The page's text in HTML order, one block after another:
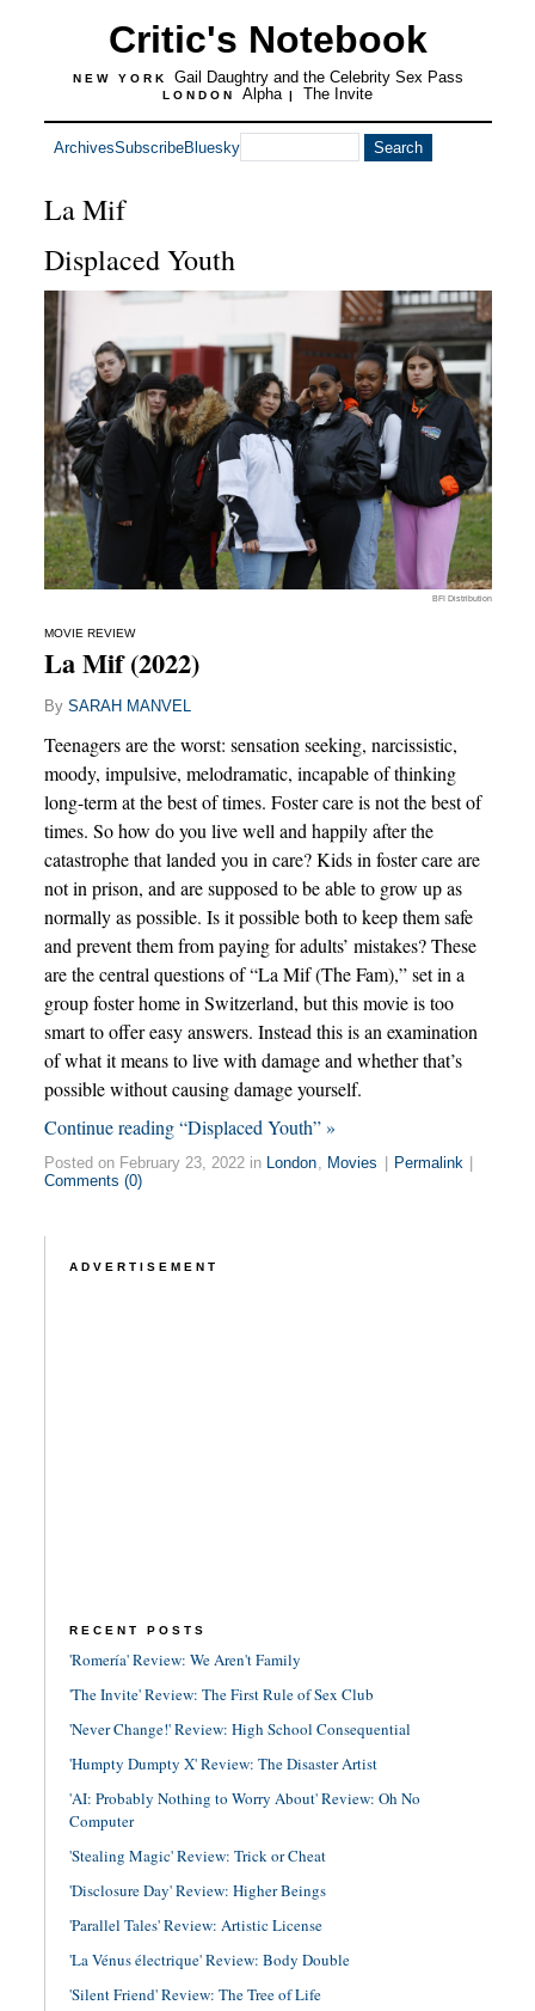
Critic's Notebook
NEW YORK Gail Daughtry and the Celebrity Sex Pass
LONDON Alpha | The Invite
ArchivesSubscribeBluesky
La Mif
Displaced Youth
BFI Distribution
MOVIE REVIEW
La Mif (2022)
By SARAH MANVEL
Teenagers are the worst: sensation seeking, narcissistic,
moody, impulsive, melodramatic, incapable of thinking
long-term at the best of times. Foster care is not the best of
times. So how do you live well and happily after the
catastrophe that landed you in care? Kids in foster care are
not in prison, and are supposed to be able to grow up as
normally as possible. Is it possible both to keep them safe
and prevent them from paying for adults’ mistakes? These
are the central questions of “La Mif (The Fam),” set in a
group foster home in Switzerland, but this movie is too
smart to offer easy answers. Instead this is an examination
of what it means to live with damage and whether that’s
possible without causing damage yourself.
Continue reading “Displaced Youth” »
Posted on February 23, 2022 in London, Movies Permalink
Comments (0)
ADVERTISEMENT
RECENT POSTS
'Romería' Review: We Aren't Family
'The Invite' Review: The First Rule of Sex Club
'Never Change!' Review: High School Consequential
'Humpty Dumpty X' Review: The Disaster Artist
'AI: Probably Nothing to Worry About' Review: Oh No
Computer
'Stealing Magic' Review: Trick or Cheat
'Disclosure Day' Review: Higher Beings
'Parallel Tales' Review: Artistic License
'La Vénus électrique' Review: Body Double
'Silent Friend' Review: The Tree of Life